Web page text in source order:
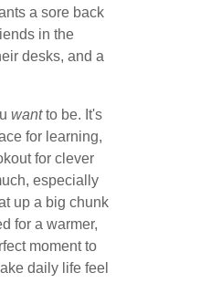
a sore back
in the
desks, and a
wantto be. It's
for learning,
for clever
especially
up a big chunk
for a warmer,
moment to
daily life feel